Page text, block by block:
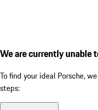
We are currently unable
To find your ideal Porsche,
steps: